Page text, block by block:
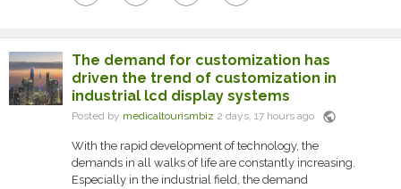
The demand for customization has
driven the trend of customization in
industrial lcd display systems
Posted by medicaltourismbiz 2 days, 17 hours ago public
With the rapid development of technology, the
demands in all walks of life are constantly increasing.
Especially in the industrial field, the demand